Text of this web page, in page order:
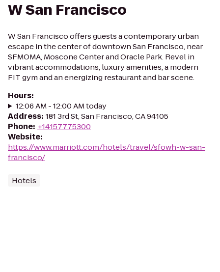
W San Francisco
W San Francisco offers guests a contemporary urban
escape in the center of downtown San Francisco, near
SFMOMA, Moscone Center and Oracle Park. Revel in
vibrant accommodations, luxury amenities, a modern
FIT gym and an energizing restaurant and bar scene.
Hours:
12:06 AM - 12:00 AM today
Address: 181 3rd St, San Francisco, CA 94105
Phone: +14157775300
Website:
https://www.marriott.com/hotels/travel/sfowh-w-san-
francisco/
Hotels